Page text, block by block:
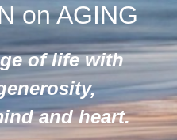
on AGING
of life with
and heart.